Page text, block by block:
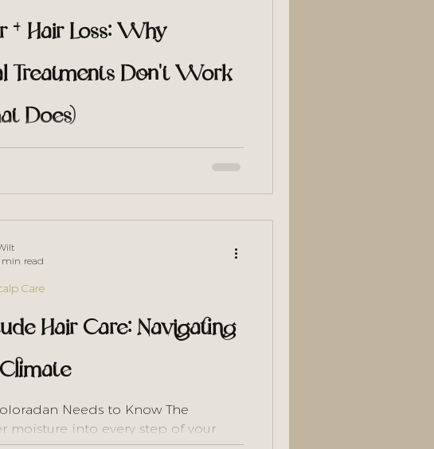
+ Hair Loss: Why
Treatments Don't Work
Does)
advice is creating the exact scalp
causes hair loss. Here's the scalp-
Hair Care: Navigating
Needs to Know The
moisture into every step of your
Care
read